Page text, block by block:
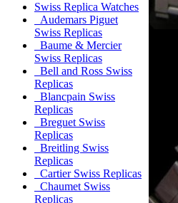
Swiss Replica Watches
Audemars Piguet
Swiss Replicas
Baume & Mercier
Swiss Replicas
Bell and Ross Swiss
Replicas
Blancpain Swiss
Replicas
Breguet Swiss
Replicas
Breitling Swiss
Replicas
Cartier Swiss Replicas
Chaumet Swiss
Replicas